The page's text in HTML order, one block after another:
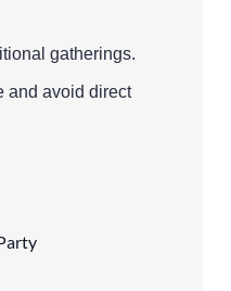
gatherings.
and avoid direct